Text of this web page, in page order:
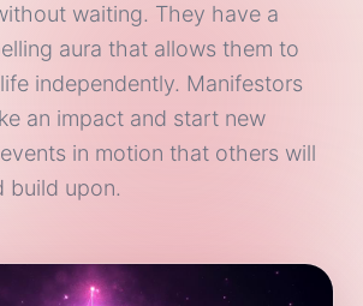
waiting. They have a
aura that allows them to
independently. Manifestors
an impact and start new
in motion that others will
build upon.